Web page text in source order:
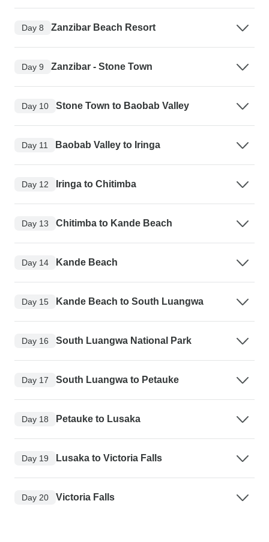
Day 8 Zanzibar Beach Resort
Day 9 Zanzibar - Stone Town
Day 10 Stone Town to Baobab Valley
Day 11 Baobab Valley to Iringa
Day 12 Iringa to Chitimba
Day 13 Chitimba to Kande Beach
Day 14 Kande Beach
Day 15 Kande Beach to South Luangwa
Day 16 South Luangwa National Park
Day 17 South Luangwa to Petauke
Day 18 Petauke to Lusaka
Day 19 Lusaka to Victoria Falls
Day 20 Victoria Falls